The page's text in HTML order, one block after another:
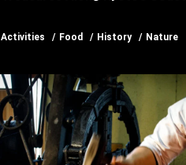
Activities Food History Nature